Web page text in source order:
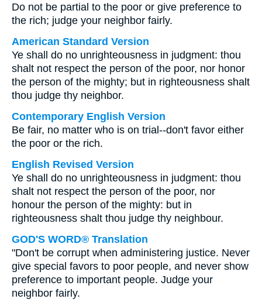
Do not be partial to the poor or give preference to
the rich; judge your neighbor fairly.
American Standard Version
Ye shall do no unrighteousness in judgment: thou
shalt not respect the person of the poor, nor honor
the person of the mighty; but in righteousness shalt
thou judge thy neighbor.
Contemporary English Version
Be fair, no matter who is on trial--don't favor either
the poor or the rich.
English Revised Version
Ye shall do no unrighteousness in judgment: thou
shalt not respect the person of the poor, nor
honour the person of the mighty: but in
righteousness shalt thou judge thy neighbour.
GOD'S WORD® Translation
"Don't be corrupt when administering justice. Never
give special favors to poor people, and never show
preference to important people. Judge your
neighbor fairly.